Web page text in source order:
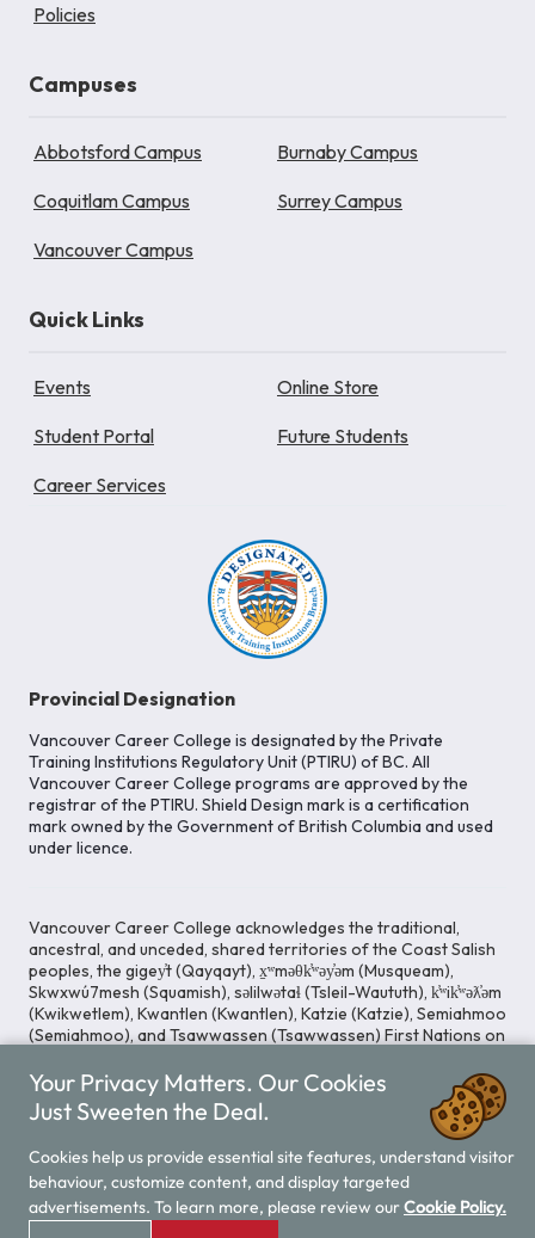
Policies
Campuses
Abbotsford Campus Burnaby Campus
Coquitlam Campus Surrey Campus
Vancouver Campus
Quick Links
Events Online Store
Student Portal Future Students
Career Services
Provincial Designation
Vancouver Career College is designated by the Private
Training Institutions Regulatory Unit (PTIRU) of BC. All
Vancouver Career College programs are approved by the
registrar of the PTIRU. Shield Design mark is a certification
mark owned by the Government of British Columbia and used
under licence.
Vancouver Career College acknowledges the traditional,
ancestral, and unceded, shared territories of the Coast Salish
peoples, the gigey̓t (Qayqayt), x̱ʷməθk̓ʷəy̓əm (Musqueam),
Skwxwú7mesh (Squamish), səlilwətaɬ (Tsleil-Waututh), k̓ʷik̓ʷəƛ̓əm
(Kwikwetlem), Kwantlen (Kwantlen), Katzie (Katzie), Semiahmoo
(Semiahmoo), and Tsawwassen (Tsawwassen) First Nations on
to cultivating spaces that uphold reconciliation, inclusion, and
respect for Indigenous rights and perspectives.
Legal Notice / Privacy Notice
© 2026 Vancouver Career College
Your Privacy Matters. Our Cookies
Just Sweeten the Deal.
Cookies help us provide essential site features, understand visitor
behaviour, customize content, and display targeted
advertisements. To learn more, please review ourCookie Policy.